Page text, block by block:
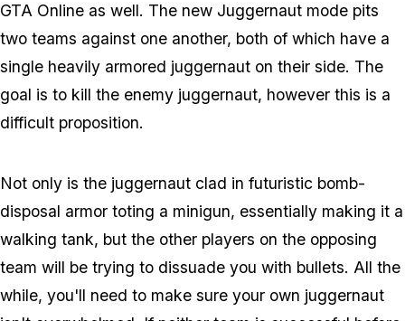
GTA Online as well. The new Juggernaut mode pits
two teams against one another, both of which have a
single heavily armored juggernaut on their side. The
goal is to kill the enemy juggernaut, however this is a
difficult proposition.
Not only is the juggernaut clad in futuristic bomb-
disposal armor toting a minigun, essentially making it a
walking tank, but the other players on the opposing
team will be trying to dissuade you with bullets. All the
while, you'll need to make sure your own juggernaut